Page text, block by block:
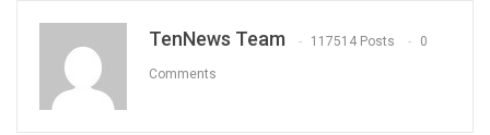
TenNews Team 117514 Posts 0
Comments